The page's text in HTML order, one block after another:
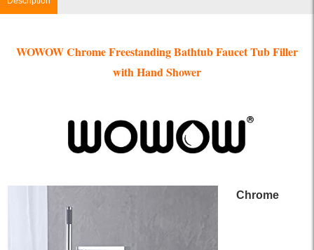
WOWOW Chrome Freestanding Bathtub Faucet Tub Filler
with Hand Shower
Chrome